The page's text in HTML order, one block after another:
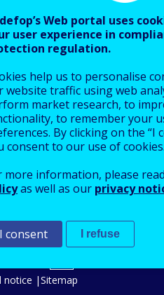
About Cedefop
Who we are
What we do
Finance and
Job
EU Agencies
notice Sitemap
Web portal uses
user experience in
regulation.
help us to personalise
website traffic using web
market research, to
to remember your
By clicking on the “I
consent to our use of cookies.
more information, please
as well as our privacy
I consent I refuse